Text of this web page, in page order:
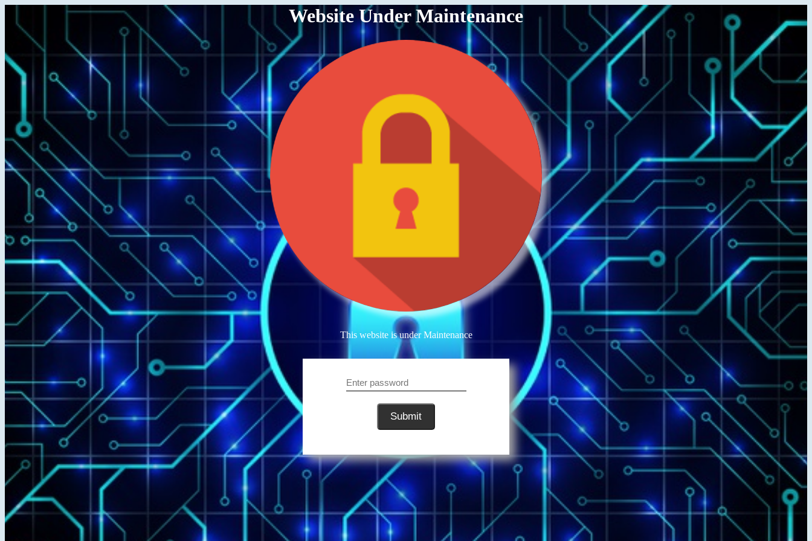
Website Under Maintenance
This website is under Maintenance